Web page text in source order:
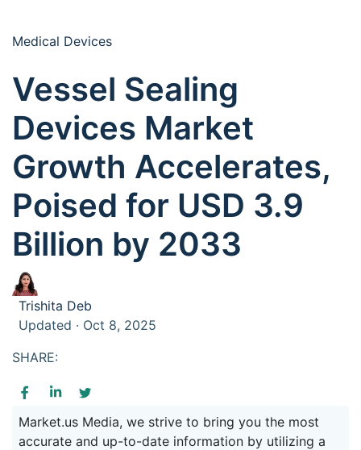
Medical Devices
Vessel Sealing
Devices Market
Growth Accelerates,
Poised for USD 3.9
Billion by 2033
Trishita Deb
Updated · Oct 8, 2025
SHARE:
Market.us Media, we strive to bring you the most
accurate and up-to-date information by utilizing a